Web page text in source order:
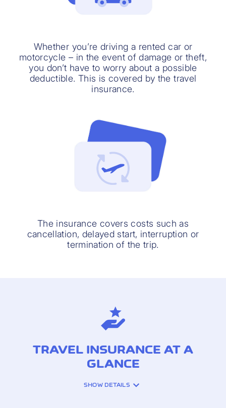
Whether you’re driving a rented car or
motorcycle – in the event of damage or theft,
you don’t have to worry about a possible
deductible. This is covered by the travel
insurance.
The insurance covers costs such as
cancellation, delayed start, interruption or
termination of the trip.
TRAVEL INSURANCE AT A
GLANCE
SHOW DETAILS